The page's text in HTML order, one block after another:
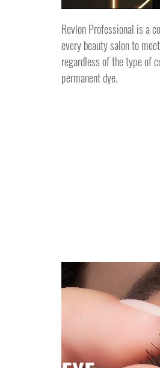
Revlon Professional is a
every beauty salon to
regardless of the type of
permanent dye.